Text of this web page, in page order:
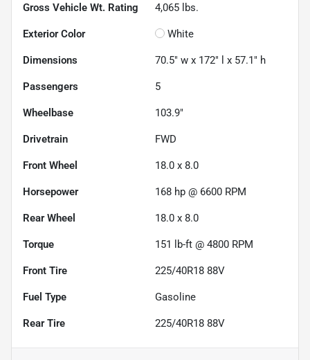
Gross Vehicle Wt. Rating 4,065 lbs.
Exterior Color White
Dimensions 70.5" w x 172" l x 57.1" h
Passengers 5
Wheelbase 103.9"
Drivetrain FWD
Front Wheel 18.0 x 8.0
Horsepower 168 hp @ 6600 RPM
Rear Wheel 18.0 x 8.0
Torque 151 lb-ft @ 4800 RPM
Front Tire 225/40R18 88V
Fuel Type Gasoline
Rear Tire 225/40R18 88V